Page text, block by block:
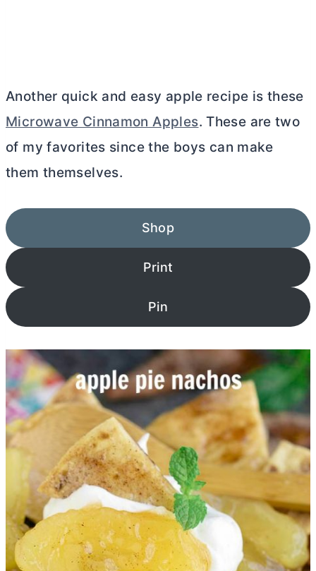
Another quick and easy apple recipe is these
Microwave Cinnamon Apples. These are two
of my favorites since the boys can make
them themselves.
Shop
Print
Pin